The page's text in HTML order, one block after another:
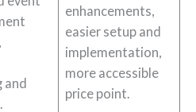
and
enhancements,
easier setup and
implementation,
more accessible
price point.